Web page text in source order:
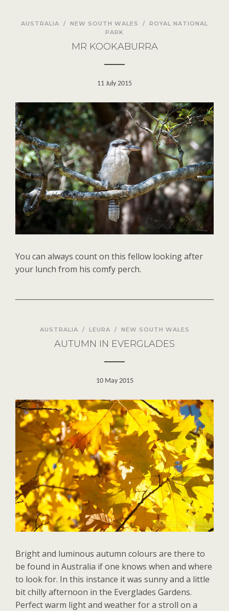
AUSTRALIA / NEW SOUTH WALES / ROYAL NATIONAL
PARK
MR KOOKABURRA
11 July 2015
You can always count on this fellow looking after
your lunch from his comfy perch.
AUSTRALIA / LEURA / NEW SOUTH WALES
AUTUMN IN EVERGLADES
10 May 2015
Bright and luminous autumn colours are there to
be found in Australia if one knows when and where
to look for. In this instance it was sunny and a little
bit chilly afternoon in the Everglades Gardens.
Perfect warm light and weather for a stroll on a